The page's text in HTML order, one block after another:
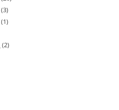
(3)
(1)
(2)